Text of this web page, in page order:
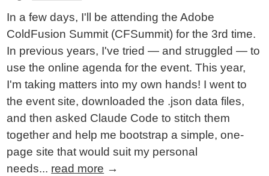
In a few days, I'll be attending the Adobe
ColdFusion Summit (CFSummit) for the 3rd time.
In previous years, I've tried — and struggled — to
use the online agenda for the event. This year,
I'm taking matters into my own hands! I went to
the event site, downloaded the .json data files,
and then asked Claude Code to stitch them
together and help me bootstrap a simple, one-
page site that would suit my personal
needs... read more →